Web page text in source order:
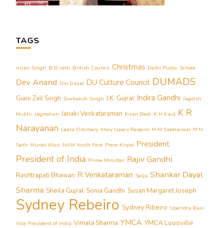
TAGS
Arjan Singh B D Jatti British Council Christmas Delhi Public School
Dev Anand Din Dayal DU Culture Council DUMADS
Giani Zail Singh Gurbaksh Singh I.K. Gujral Indira Gandhi Jagdish
Mukhi Jagmohan Janaki Venkataraman Kiran Bedi K N Kaul K R
Narayanan Leela Omchery Mary Isaacs Rebeiro M M Sabharwal M N
Seth Muriel Wasi NAM Youth Fest Prem Kirpal President
President of India Prime Minister Rajiv Gandhi
Rashtrapati Bhawan R Venkataraman Selja Shankar Dayal
Sharma Sheila Gujral Sonia Gandhi Susan Margaret Joseph
Sydney Rebeiro Sydney Ribeiro Upendra Baxi
Vice President of India Vimala Sharma YMCA YMCA Louisville